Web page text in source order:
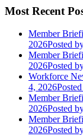
Most Recent
Member
2026Posted
Member
2026Posted
Workforce
4, 2026Posted
Member
2026Posted
Member
2026Posted